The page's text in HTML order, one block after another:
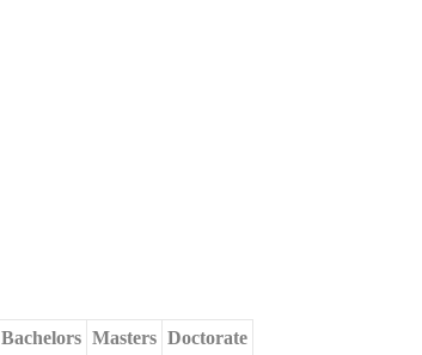
Bachelors Masters Doctorate